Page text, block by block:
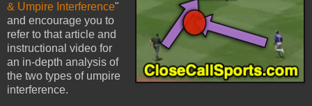
& Umpire Interference"
and encourage you to
refer to that article and
instructional video for
an in-depth analysis of
the two types of umpire
interference.